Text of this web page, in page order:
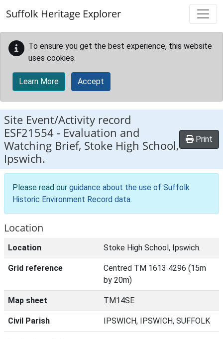
Suffolk Heritage Explorer
To ensure you get the best experience, this website
uses cookies.
Learn More Accept
Site Event/Activity record
ESF21554 - Evaluation and
Watching Brief, Stoke High School,
Ipswich.
Print
Please read our guidance about the use of Suffolk
Historic Environment Record data.
Location
Location Stoke High School, Ipswich.
Grid reference
Centred TM 1613 4296 (15m
by 20m)
Map sheet TM14SE
Civil Parish IPSWICH, IPSWICH, SUFFOLK